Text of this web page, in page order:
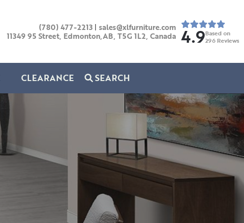
(780) 477-2213 | sales@xlfurniture.com
11349 95 Street, Edmonton,AB, T5G 1L2, Canada 4.9Based on
296 Reviews
CLEARANCE SEARCH